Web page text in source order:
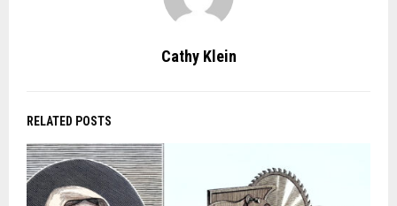
Cathy Klein
RELATED POSTS